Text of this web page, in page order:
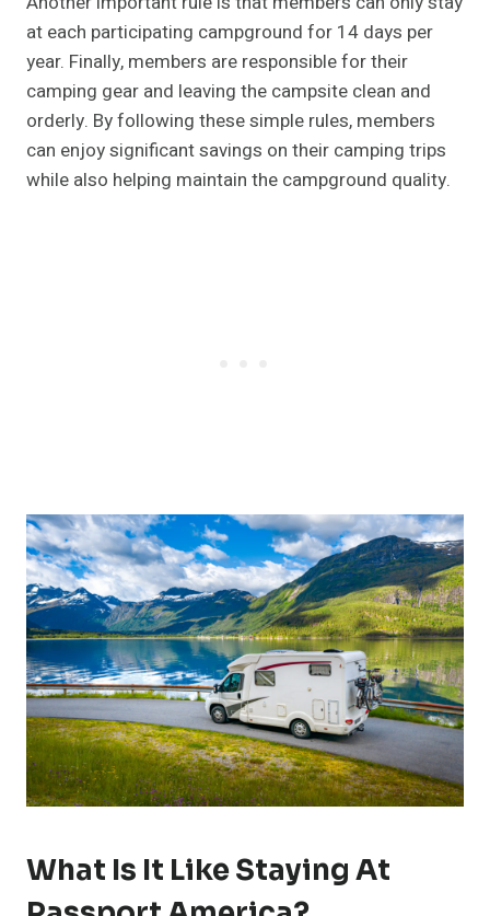
at each participating campground for 14 days per
year. Finally, members are responsible for their
camping gear and leaving the campsite clean and
orderly. By following these simple rules, members
can enjoy significant savings on their camping trips
while also helping maintain the campground quality.
What Is It Like Staying At